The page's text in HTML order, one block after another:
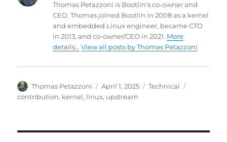
Thomas Petazzoni is Bootlin's co-owner and
CEO. Thomas joined Bootlin in 2008 as a kernel
and embedded Linux engineer, became CTO
in 2013, and co-owner/CEO in 2021. More
details... View all posts by Thomas Petazzoni
Author
Thomas Petazzoni
Posted
on
April 1, 2025 Categories
Technical
contribution, kernel, linux, upstream